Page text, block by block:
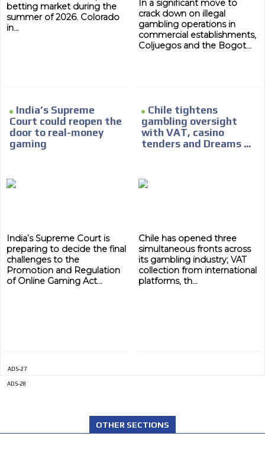
betting market during the
summer of 2026. Colorado
in...
In a significant move to
crack down on illegal
gambling operations in
commercial establishments,
Coljuegos and the Bogot...
India’s Supreme
Court could reopen the
door to real-money
gaming
India’s Supreme Court is
preparing to decide the final
challenges to the
Promotion and Regulation
of Online Gaming Act...
Chile tightens
gambling oversight
with VAT, casino
tenders and Dreams ...
Chile has opened three
simultaneous fronts across
its gambling industry; VAT
collection from international
platforms, th...
ADS-27
ADS-28
OTHER SECTIONS
ADVERTISEMENT